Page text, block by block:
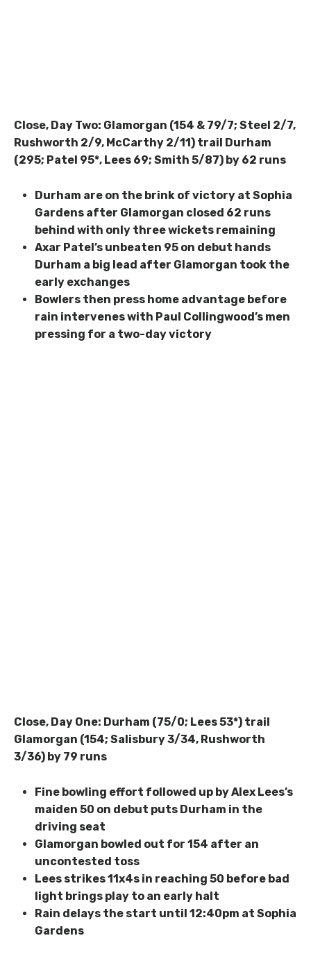
Close, Day Two: Glamorgan (154 & 79/7; Steel 2/7,
Rushworth 2/9, McCarthy 2/11) trail Durham
(295; Patel 95*, Lees 69; Smith 5/87) by 62 runs
Durham are on the brink of victory at Sophia
Gardens after Glamorgan closed 62 runs
behind with only three wickets remaining
Axar Patel’s unbeaten 95 on debut hands
Durham a big lead after Glamorgan took the
early exchanges
Bowlers then press home advantage before
rain intervenes with Paul Collingwood’s men
pressing for a two-day victory
Close, Day One: Durham (75/0; Lees 53*) trail
Glamorgan (154; Salisbury 3/34, Rushworth
3/36) by 79 runs
Fine bowling effort followed up by Alex Lees’s
maiden 50 on debut puts Durham in the
driving seat
Glamorgan bowled out for 154 after an
uncontested toss
Lees strikes 11x4s in reaching 50 before bad
light brings play to an early halt
Rain delays the start until 12:40pm at Sophia
Gardens